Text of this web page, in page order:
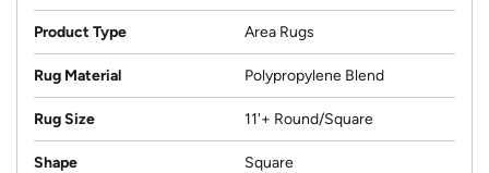
Product Type Area Rugs
Rug Material Polypropylene Blend
Rug Size 11'+ Round/Square
Shape Square